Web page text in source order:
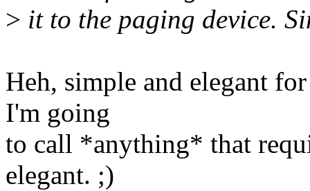
> it to the paging device.
Heh, simple and elegant
I'm going
to call *anything* that
elegant. ;)